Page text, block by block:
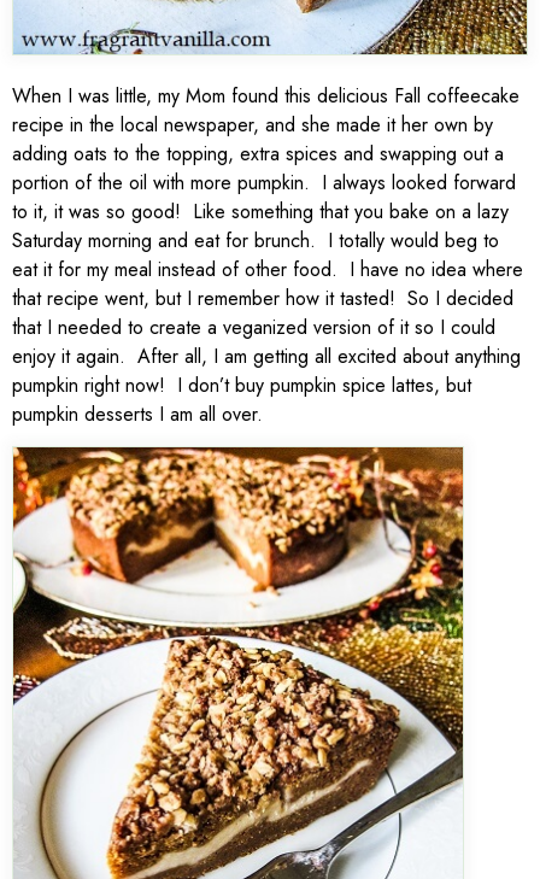
When I was little, my Mom found this delicious Fall coffeecake
recipe in the local newspaper, and she made it her own by
adding oats to the topping, extra spices and swapping out a
portion of the oil with more pumpkin. I always looked forward
to it, it was so good! Like something that you bake on a lazy
Saturday morning and eat for brunch. I totally would beg to
eat it for my meal instead of other food. I have no idea where
that recipe went, but I remember how it tasted! So I decided
that I needed to create a veganized version of it so I could
enjoy it again. After all, I am getting all excited about anything
pumpkin right now! I don’t buy pumpkin spice lattes, but
pumpkin desserts I am all over.